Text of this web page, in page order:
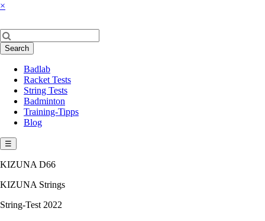
×
Keywords
Search
navigationBadlab
Racket Tests
String Tests
Badminton
Training-Tipps
Blog
☰
KIZUNA D66
KIZUNA Strings
String-Test 2022